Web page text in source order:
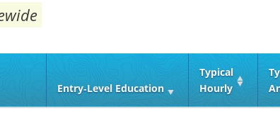
Entry‑Level Education
Typical
Hourly